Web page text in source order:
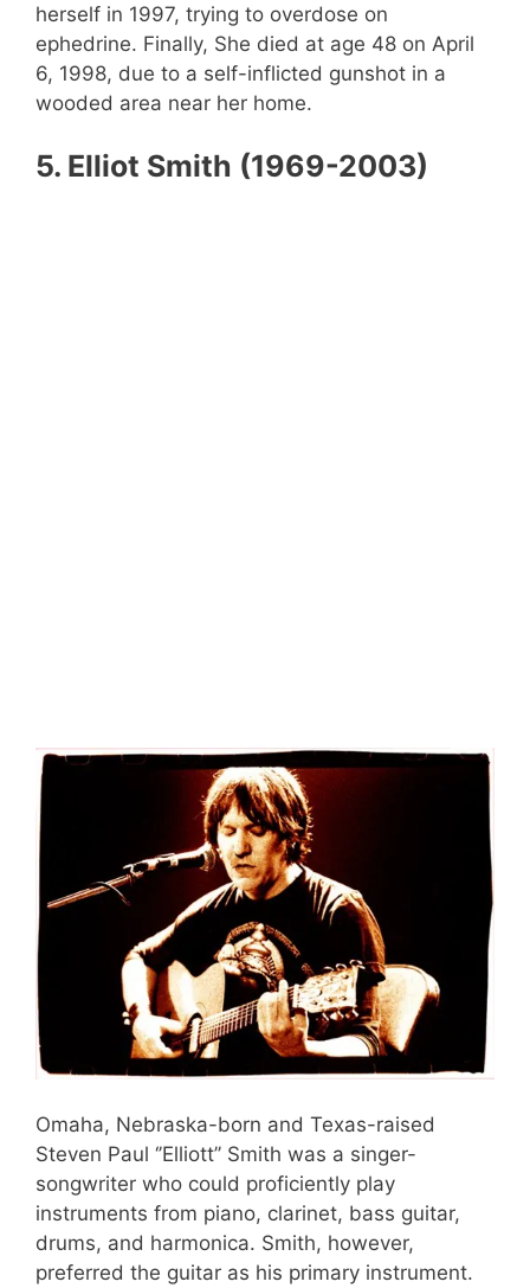
herself in 1997, trying to overdose on
ephedrine. Finally, She died at age 48 on April
6, 1998, due to a self-inflicted gunshot in a
wooded area near her home.
5. Elliot Smith (1969-2003)
Omaha, Nebraska-born and Texas-raised
Steven Paul ‘’Elliott’’ Smith was a singer-
songwriter who could proficiently play
instruments from piano, clarinet, bass guitar,
drums, and harmonica. Smith, however,
preferred the guitar as his primary instrument.